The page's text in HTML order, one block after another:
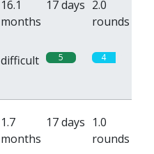
16.1
months
17 days 2.0
rounds
difficult 5 4
1.7
months
17 days 1.0
rounds